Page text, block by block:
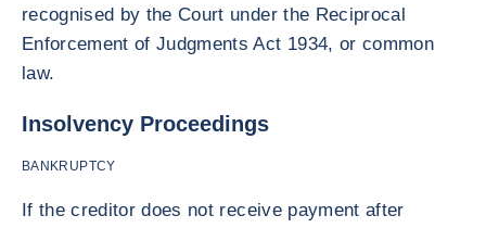
recognised by the Court under the Reciprocal
Enforcement of Judgments Act 1934, or common
law.
Insolvency Proceedings
BANKRUPTCY
If the creditor does not receive payment after